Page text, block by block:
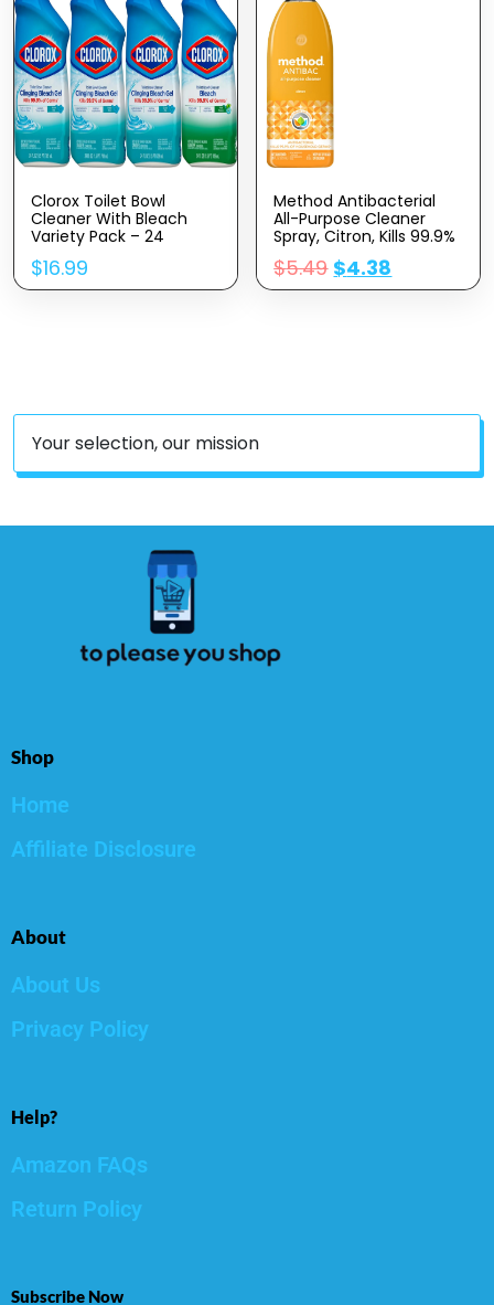
Clorox Toilet Bowl
Cleaner With Bleach
Variety Pack – 24
Ounces – Pack Of 4
(Package May Vary)
$16.99
Method Antibacterial
All-Purpose Cleaner
Spray, Citron, Kills 99.9%
Of Household Germs, 28
Fl Oz
$5.49 $4.38
Your selection, our mission
Shop
Home
Affiliate Disclosure
About
About Us
Privacy Policy
Help?
Amazon FAQs
Return Policy
Subscribe Now